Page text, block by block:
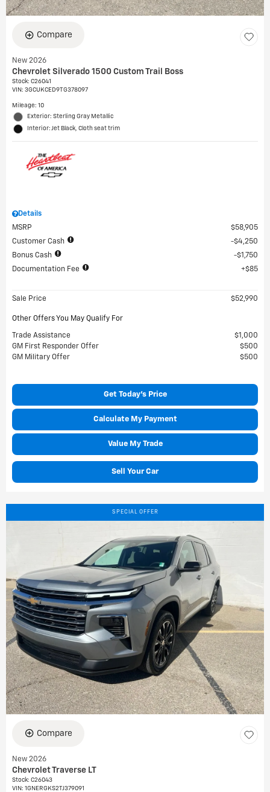
Compare
New 2026
Chevrolet Silverado 1500 Custom Trail Boss
Stock: C26041
VIN: 3GCUKCED9TG378097
Mileage: 10
Exterior: Sterling Gray Metallic
Interior: Jet Black, Cloth seat trim
Details
MSRP
$58,905
Customer Cash
$4,250
Bonus Cash
$1,750
Documentation Fee
$85
Sale Price $52,990
Other Offers You May Qualify For
Trade Assistance
$1,000
GM First Responder Offer
$500
GM Military Offer
$500
Get Today's Price
Calculate My Payment
Value My Trade
Sell Your Car
SPECIAL OFFER
Compare
New 2026
Chevrolet Traverse LT
Stock: C26043
VIN: 1GNERGKS2TJ379091